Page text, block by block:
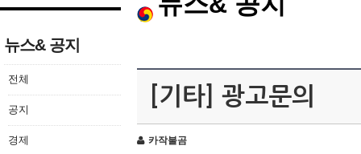
뉴스& 공지
전체
공지
경제
[기타] 광고문의
카작불곰